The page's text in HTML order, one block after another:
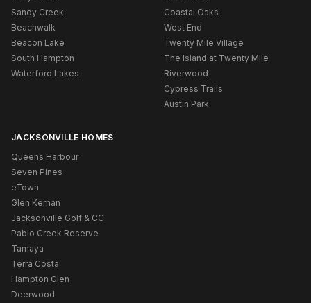
Sandy Creek
Beachwalk
Beacon Lake
South Hampton
Waterford Lakes
Coastal Oaks
West End
Twenty Mile Village
The Island at Twenty Mile
Riverwood
Cypress Trails
Austin Park
JACKSONVILLE HOMES
Queens Harbour
Seven Pines
eTown
Glen Kernan
Jacksonville Golf & CC
Pablo Creek Reserve
Tamaya
Terra Costa
Hampton Glen
Deerwood